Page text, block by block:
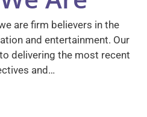
are firm believers in the
and entertainment. Our
delivering the most recent
and…